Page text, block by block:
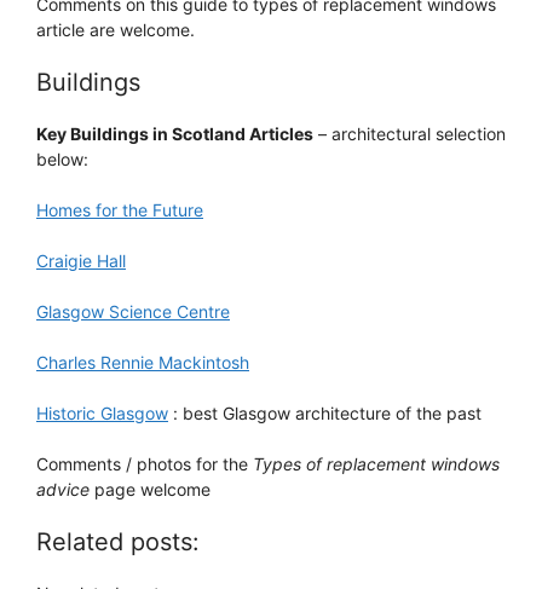
Comments on this guide to types of replacement windows
article are welcome.
Buildings
Key Buildings in Scotland Articles – architectural selection
below:
Homes for the Future
Craigie Hall
Glasgow Science Centre
Charles Rennie Mackintosh
Historic Glasgow : best Glasgow architecture of the past
Comments / photos for the Types of replacement windows
advice page welcome
Related posts: